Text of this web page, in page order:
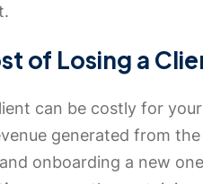
of Losing a
can be costly for
generated from
onboarding a new